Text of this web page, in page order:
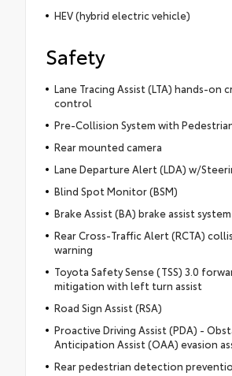
HEV (hybrid electric vehicle)
Safety
Lane Tracing Assist (LTA) hands-on
control
Pre-Collision System with
Rear mounted camera
Lane Departure Alert (LDA) w/
Blind Spot Monitor (BSM)
Brake Assist (BA) brake assist system
Rear Cross-Traffic Alert (RCTA)
warning
Toyota Safety Sense (TSS) 3.0
mitigation with left turn assist
Road Sign Assist (RSA)
Proactive Driving Assist (PDA) -
Anticipation Assist (OAA) evasion
Rear pedestrian detection